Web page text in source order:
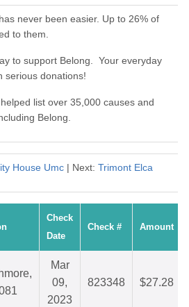
never been easier. Up to 26% of
to them.
to support Belong. Your everyday
serious donations!
list over 35,000 causes and
Belong.
House Umc| Next: Trimont Elca
Check
Date
Check # Amount
Mar
09,
2023
823348 $27.28